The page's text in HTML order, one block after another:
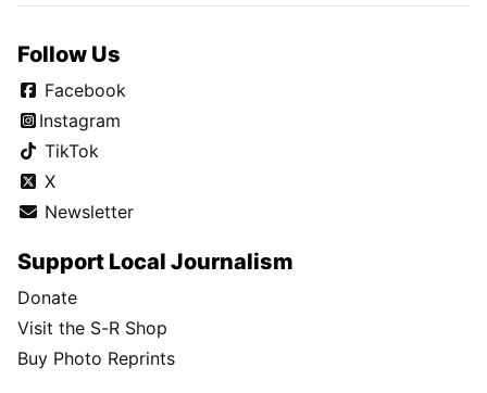
Follow Us
Facebook
Instagram
TikTok
X
Newsletter
Support Local Journalism
Donate
Visit the S-R Shop
Buy Photo Reprints